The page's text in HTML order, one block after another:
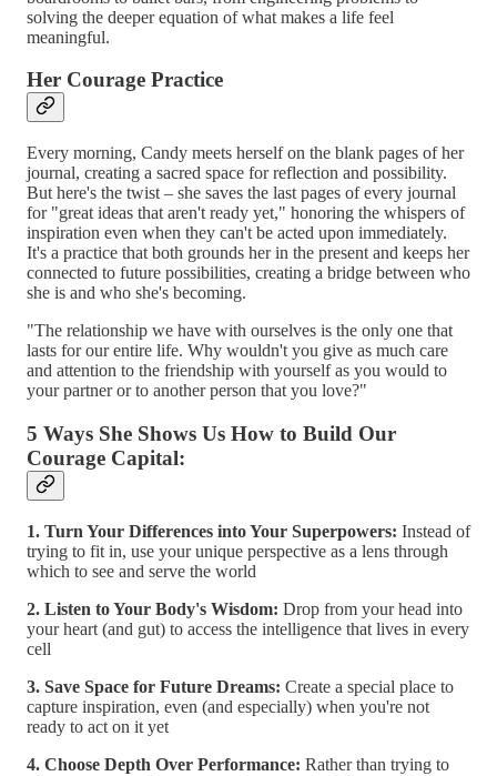
solving the deeper equation of what makes a life feel
meaningful.
Her Courage Practice
Every morning, Candy meets herself on the blank pages of her
journal, creating a sacred space for reflection and possibility.
But here's the twist – she saves the last pages of every journal
for "great ideas that aren't ready yet," honoring the whispers of
inspiration even when they can't be acted upon immediately.
It's a practice that both grounds her in the present and keeps her
connected to future possibilities, creating a bridge between who
she is and who she's becoming.
"The relationship we have with ourselves is the only one that
lasts for our entire life. Why wouldn't you give as much care
and attention to the friendship with yourself as you would to
your partner or to another person that you love?"
5 Ways She Shows Us How to Build Our
Courage Capital:
1. Turn Your Differences into Your Superpowers: Instead of
trying to fit in, use your unique perspective as a lens through
which to see and serve the world
2. Listen to Your Body's Wisdom: Drop from your head into
your heart (and gut) to access the intelligence that lives in every
cell
3. Save Space for Future Dreams: Create a special place to
capture inspiration, even (and especially) when you're not
ready to act on it yet
4. Choose Depth Over Performance: Rather than trying to